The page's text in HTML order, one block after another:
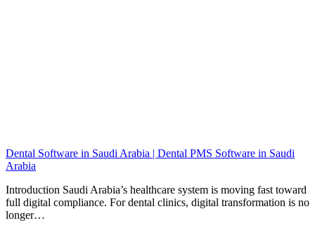
Dental Software in Saudi Arabia | Dental PMS Software in Saudi
Arabia
Introduction Saudi Arabia’s healthcare system is moving fast toward
full digital compliance. For dental clinics, digital transformation is no
longer…